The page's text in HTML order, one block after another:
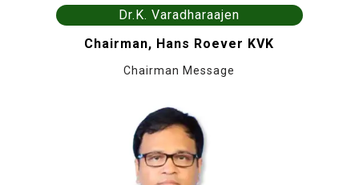
Dr.K. Varadharaajen
Chairman, Hans Roever KVK
Chairman Message